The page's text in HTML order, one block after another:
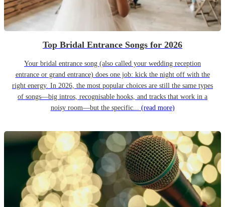
Top Bridal Entrance Songs for 2026
Your bridal entrance song (also called your wedding reception
entrance or grand entrance) does one job: kick the night off with the
right energy. In 2026, the most popular choices are still the same types
of songs—big intros, recognisable hooks, and tracks that work in a
noisy room—but the specific... (read more)